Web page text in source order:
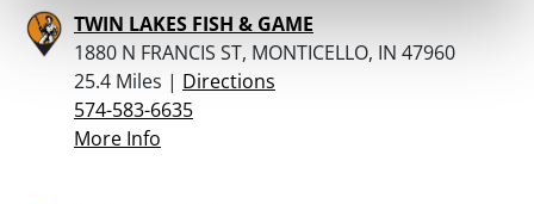
TWIN LAKES FISH & GAME
1880 N FRANCIS ST, MONTICELLO, IN 47960
25.4 Miles | Directions
574-583-6635
More Info